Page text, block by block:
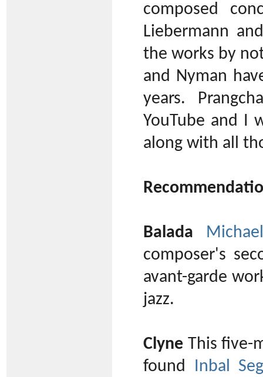
composed
Liebermann
the works by
and Nyman
years.
YouTube and I
along with all
Balada
composer's
avant-garde
jazz.
Clyne This five-
found Inbal